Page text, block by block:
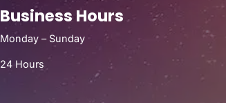
Business Hours
Monday – Sunday
24 Hours